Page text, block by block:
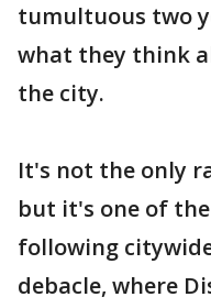
tumultuous two
what they think
the city.
It's not the only
but it's one of
following
debacle, where